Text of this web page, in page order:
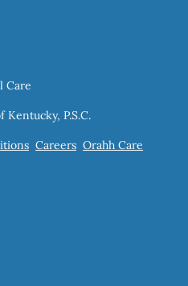
Care
Kentucky, P.S.C.
Careers Orahh Care